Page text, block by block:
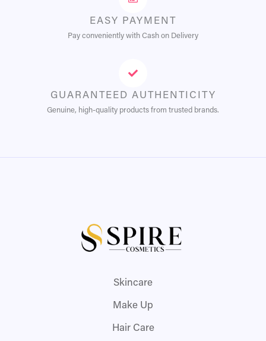
EASY PAYMENT
Pay conveniently with Cash on Delivery
GUARANTEED AUTHENTICITY
Genuine, high-quality products from trusted brands.
Skincare
Make Up
Hair Care